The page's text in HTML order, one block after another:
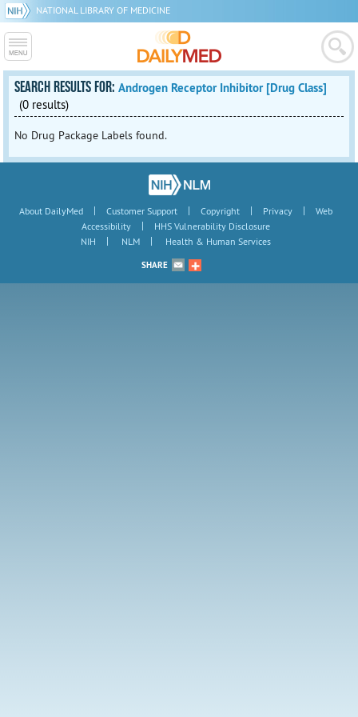
NATIONAL LIBRARY OF MEDICINE
SEARCH RESULTS FOR:Androgen Receptor Inhibitor [Drug Class]
(0 results)
No Drug Package Labels found.
About DailyMed | Customer Support | Copyright | Privacy |
Web
Accessibility
|
HHS Vulnerability Disclosure
NIH
| NLM | Health & Human Services
SHARE